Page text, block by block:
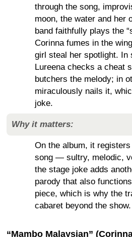
through the song,
moon, the water and her
band faithfully plays the
Corinna fumes in the
girl steal her spotlight. In
Lureena checks a cheat
butchers the melody; in
miraculously nails it,
joke.
Why it matters:
On the album, it
song — sultry, melodic,
the stage joke adds
parody that also
piece, which is why the
cabaret beyond the show.
“Mambo Malaysian”